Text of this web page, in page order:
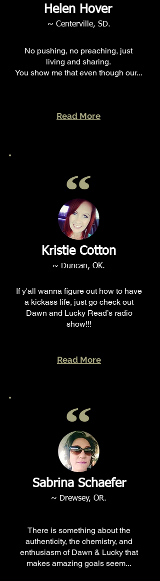
No pushing, no preaching, just
living and sharing.
You show me that even though our...
~ Centerville, SD.
Helen Hover
Read More
If y'all wanna figure out how to have
a kickass life, just go check out
Dawn and Lucky Read’s radio
show!!!
Read More
~ Duncan, OK.
Kristie Cotton
Sabrina Schaefer
~ Drewsey, OR.
There is something about the
authenticity, the chemistry, and
enthusiasm of Dawn & Lucky that
makes amazing goals seem...